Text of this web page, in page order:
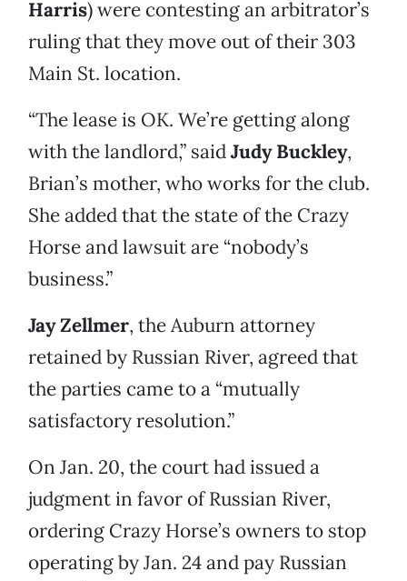
Harris) were contesting an arbitrator’s
ruling that they move out of their 303
Main St. location.
“The lease is OK. We’re getting along
with the landlord,” saidJudy Buckley,
Brian’s mother, who works for the club.
She added that the state of the Crazy
Horse and lawsuit are “nobody’s
business.”
Jay Zellmer, the Auburn attorney
retained by Russian River, agreed that
the parties came to a “mutually
satisfactory resolution.”
On Jan. 20, the court had issued a
judgment in favor of Russian River,
ordering Crazy Horse’s owners to stop
operating by Jan. 24 and pay Russian